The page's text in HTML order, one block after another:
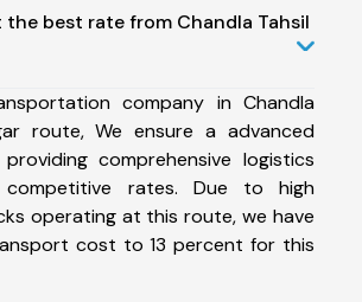
the best rate from Chandla Tahsil
company in Chandla
route, We ensure a advanced
comprehensive logistics
rates. Due to high
operating at this route, we have
cost to 13 percent for this